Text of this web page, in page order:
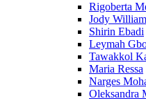
Rigoberta
Jody
Shirin Ebadi
Leymah
Tawakkol
Maria Ressa
Narges
Oleksandra